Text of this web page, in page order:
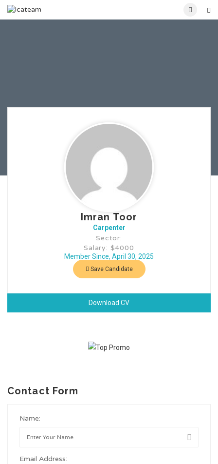
Imran Toor
Carpenter
Sector:
Salary: $4000
Member Since, April 30, 2025
Save Candidate
Download CV
Contact Form
Name:
Email Address: